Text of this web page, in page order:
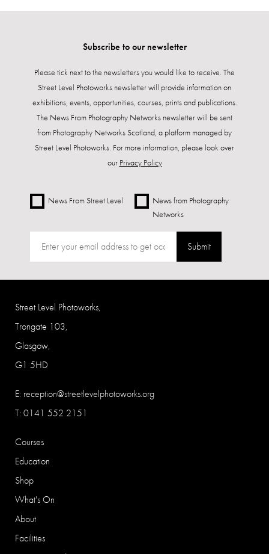
Subscribe to our newsletter
Please tick next to the newsletters you would like to receive. The
Street Level Photoworks newsletter will provide information on
exhibitions, events, opportunities, courses, prints and publications.
The News From Photography Networks newsletter will be sent
from Photography Networks Scotland, a platform managed by
Street Level Photoworks. For more information, please look over
our Privacy Policy
News From Street Level
News from Photography
Networks
Submit
Street Level Photoworks,
Trongate 103,
Glasgow,
G1 5HD
E: reception@streetlevelphotoworks.org
T: 0141 552 2151
Courses
Education
Shop
What's On
About
Facilities